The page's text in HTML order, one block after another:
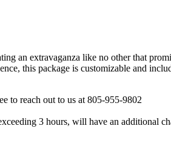
an extravaganza like no other that
this package is customizable and
to reach out to us at 805-955-9802
3 hours, will have an additional